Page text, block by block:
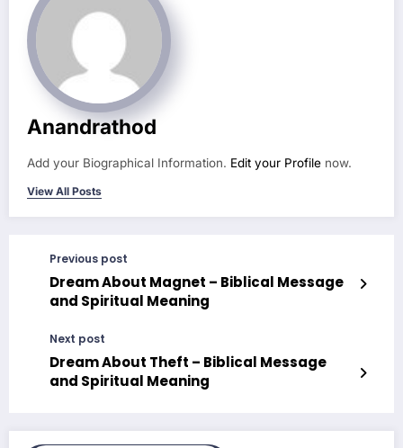
Anandrathod
Add your Biographical Information. Edit your Profile now.
View All Posts
Previous post
Dream About Magnet – Biblical Message
and Spiritual Meaning
Next post
Dream About Theft – Biblical Message
and Spiritual Meaning